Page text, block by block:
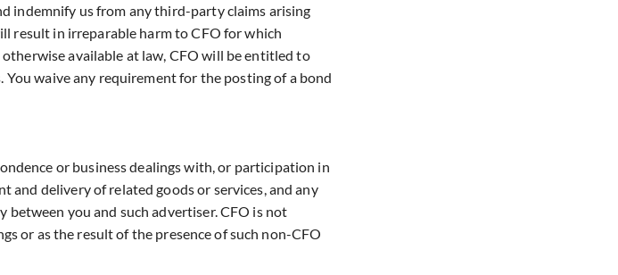
indemnify us from any third-party claims arising
result in irreparable harm to CFO for which
available at law, CFO will be entitled to
waive any requirement for the posting of a bond
or business dealings with, or participation in
and delivery of related goods or services, and any
you and such advertiser. CFO is not
or as the result of the presence of such non-CFO